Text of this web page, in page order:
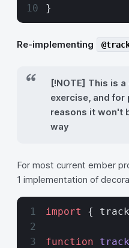
}
Re-implementing
[!NOTE] This is
exercise, and for
reasons it won't
way
For most current ember
1 implementation of
import {
function